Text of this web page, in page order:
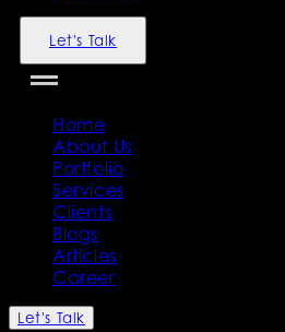
Let's Talk
Home
About Us
Portfolio
Services
Clients
Blogs
Articles
Career
Let's Talk